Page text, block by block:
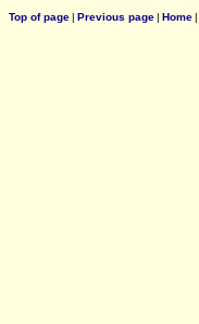
Top of page| Previous page| Home|